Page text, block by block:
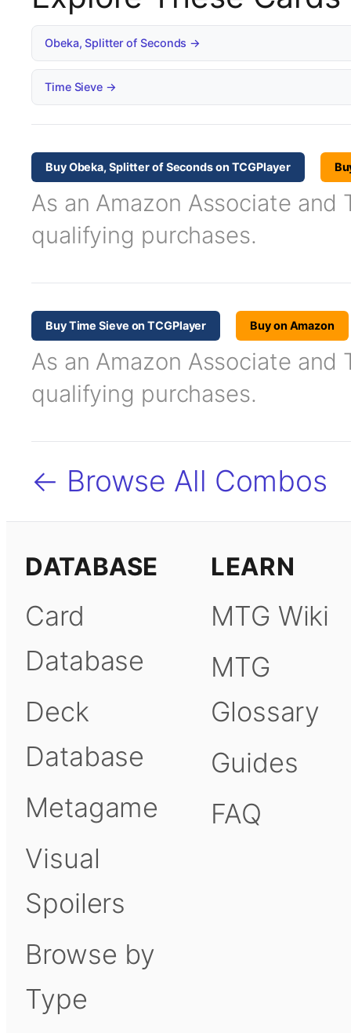
Obeka, Splitter of Seconds →
Time Sieve →
Buy Obeka, Splitter of Seconds on TCGPlayer
As an Amazon Associate and
qualifying purchases.
Buy Time Sieve on TCGPlayer Buy on Amazon
As an Amazon Associate and
qualifying purchases.
← Browse All Combos
DATABASE
Card
Database
Deck
Database
Metagame
Visual
Spoilers
Browse by
Type
LEARN
MTG Wiki
MTG
Glossary
Guides
FAQ